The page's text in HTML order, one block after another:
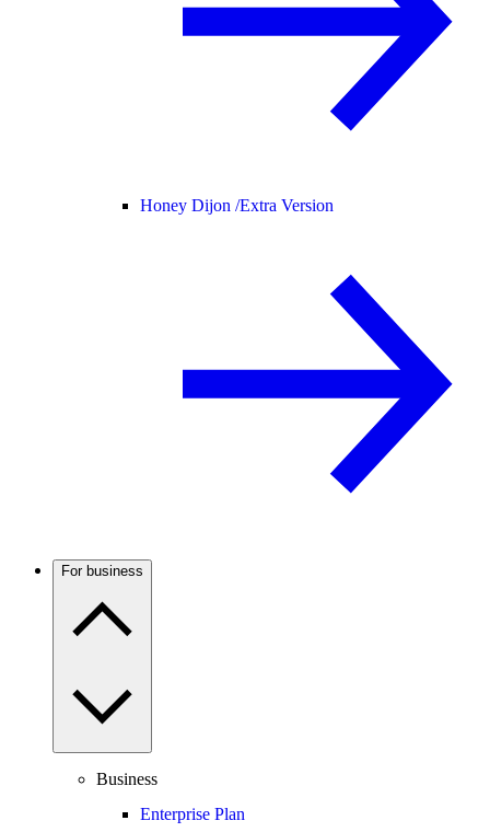
Honey Dijon /Extra Version
For business
Business
Enterprise Plan